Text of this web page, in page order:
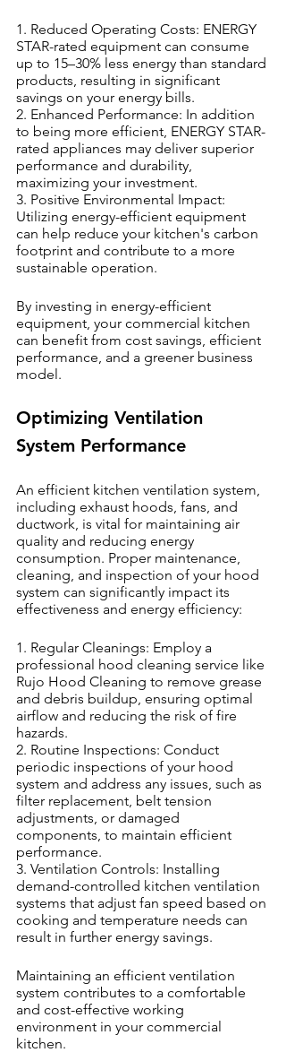
1. Reduced Operating Costs: ENERGY
STAR-rated equipment can consume
up to 15–30% less energy than standard
products, resulting in significant
savings on your energy bills.
2. Enhanced Performance: In addition
to being more efficient, ENERGY STAR-
rated appliances may deliver superior
performance and durability,
maximizing your investment.
3. Positive Environmental Impact:
Utilizing energy-efficient equipment
can help reduce your kitchen's carbon
footprint and contribute to a more
sustainable operation.
By investing in energy-efficient
equipment, your commercial kitchen
can benefit from cost savings, efficient
performance, and a greener business
model.
Optimizing Ventilation
System Performance
An efficient kitchen ventilation system,
including exhaust hoods, fans, and
ductwork, is vital for maintaining air
quality and reducing energy
consumption. Proper maintenance,
cleaning, and inspection of your hood
system can significantly impact its
effectiveness and energy efficiency:
1. Regular Cleanings: Employ a
professional hood cleaning service like
Rujo Hood Cleaning to remove grease
and debris buildup, ensuring optimal
airflow and reducing the risk of fire
hazards.
2. Routine Inspections: Conduct
periodic inspections of your hood
system and address any issues, such as
filter replacement, belt tension
adjustments, or damaged
components, to maintain efficient
performance.
3. Ventilation Controls: Installing
demand-controlled kitchen ventilation
systems that adjust fan speed based on
cooking and temperature needs can
result in further energy savings.
Maintaining an efficient ventilation
system contributes to a comfortable
and cost-effective working
environment in your commercial
kitchen.